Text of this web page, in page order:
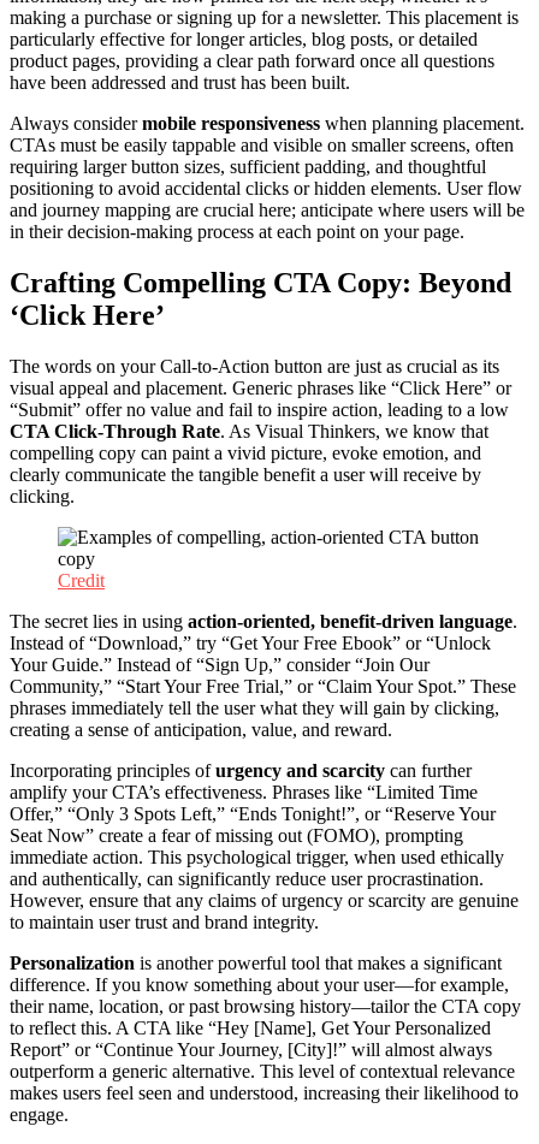
making a purchase or signing up for a newsletter. This placement is
particularly effective for longer articles, blog posts, or detailed
product pages, providing a clear path forward once all questions
have been addressed and trust has been built.
Always considermobile responsiveness when planning placement.
CTAs must be easily tappable and visible on smaller screens, often
requiring larger button sizes, sufficient padding, and thoughtful
positioning to avoid accidental clicks or hidden elements. User flow
and journey mapping are crucial here; anticipate where users will be
in their decision-making process at each point on your page.
Crafting Compelling CTA Copy: Beyond
‘Click Here’
The words on your Call-to-Action button are just as crucial as its
visual appeal and placement. Generic phrases like “Click Here” or
“Submit” offer no value and fail to inspire action, leading to a low
CTA Click-Through Rate. As Visual Thinkers, we know that
compelling copy can paint a vivid picture, evoke emotion, and
clearly communicate the tangible benefit a user will receive by
clicking.
Credit
The secret lies in using action-oriented, benefit-driven language.
Instead of “Download,” try “Get Your Free Ebook” or “Unlock
Your Guide.” Instead of “Sign Up,” consider “Join Our
Community,” “Start Your Free Trial,” or “Claim Your Spot.” These
phrases immediately tell the user what they will gain by clicking,
creating a sense of anticipation, value, and reward.
Incorporating principles ofurgency and scarcity can further
amplify your CTA’s effectiveness. Phrases like “Limited Time
Offer,” “Only 3 Spots Left,” “Ends Tonight!”, or “Reserve Your
Seat Now” create a fear of missing out (FOMO), prompting
immediate action. This psychological trigger, when used ethically
and authentically, can significantly reduce user procrastination.
However, ensure that any claims of urgency or scarcity are genuine
to maintain user trust and brand integrity.
Personalization is another powerful tool that makes a significant
difference. If you know something about your user—for example,
their name, location, or past browsing history—tailor the CTA copy
to reflect this. A CTA like “Hey [Name], Get Your Personalized
Report” or “Continue Your Journey, [City]!” will almost always
outperform a generic alternative. This level of contextual relevance
makes users feel seen and understood, increasing their likelihood to
engage.